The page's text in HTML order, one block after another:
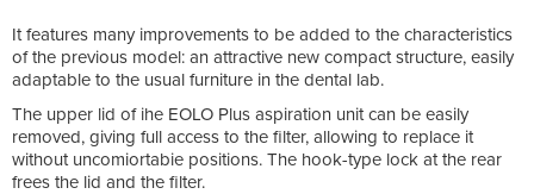
It features many improvements to be added to the characteristics
of the previous model: an attractive new compact structure, easily
adaptable to the usual furniture in the dental lab.
The upper lid of ihe EOLO Plus aspiration unit can be easily
removed, giving full access to the filter, allowing to replace it
without uncomiortabie positions. The hook-type lock at the rear
frees the lid and the filter.